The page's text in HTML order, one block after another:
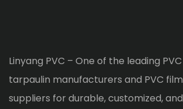
Linyang PVC – One of the leading PVC
tarpaulin manufacturers and PVC film
suppliers for durable, customized, and